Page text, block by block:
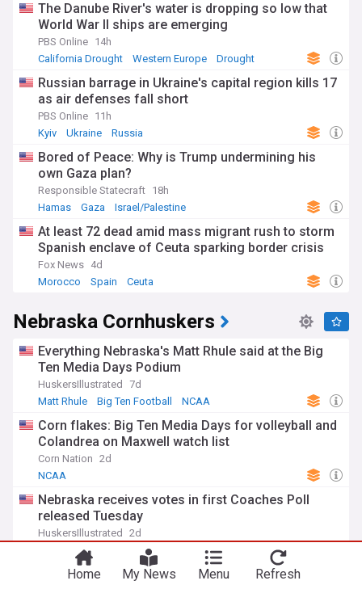
The Danube River's water is dropping so low that
World War II ships are emerging
PBS Online 14h
California Drought
Western Europe Drought
Russian barrage in Ukraine's capital region kills 17
as air defenses fall short
PBS Online 11h
Kyiv
Ukraine Russia
Bored of Peace: Why is Trump undermining his
own Gaza plan?
Responsible Statecraft 18h
Hamas
Gaza Israel/Palestine
At least 72 dead amid mass migrant rush to storm
Spanish enclave of Ceuta sparking border crisis
Fox News 4d
Morocco
Spain Ceuta
Nebraska Cornhuskers
Everything Nebraska's Matt Rhule said at the Big
Ten Media Days Podium
HuskersIllustrated
7d
Matt Rhule
Big Ten Football NCAA
Corn flakes: Big Ten Media Days for volleyball and
Colandrea on Maxwell watch list
Corn Nation 2d
NCAA
Nebraska receives votes in first Coaches Poll
released Tuesday
HuskersIllustrated
2d
Big Ten Football
NCAA Football NCAA
Campbell talks Husker offseason strength and
Home My News Menu Refresh